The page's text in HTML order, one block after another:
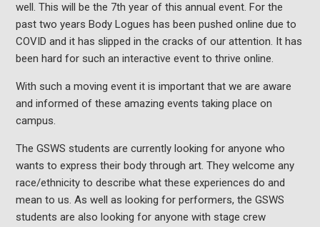
well. This will be the 7th year of this annual event. For the
past two years Body Logues has been pushed online due to
COVID and it has slipped in the cracks of our attention. It has
been hard for such an interactive event to thrive online.
With such a moving event it is important that we are aware
and informed of these amazing events taking place on
campus.
The GSWS students are currently looking for anyone who
wants to express their body through art. They welcome any
race/ethnicity to describe what these experiences do and
mean to us. As well as looking for performers, the GSWS
students are also looking for anyone with stage crew